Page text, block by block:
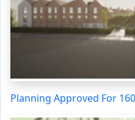
Planning Approved For